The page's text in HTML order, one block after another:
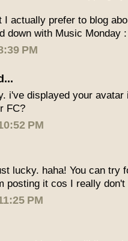
I actually prefer to blog
down with Music Monday
PM
i've displayed your avatar
FC?
PM
lucky. haha! You can try
posting it cos I really
PM